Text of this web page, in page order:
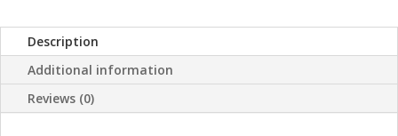
Description
Additional information
Reviews (0)